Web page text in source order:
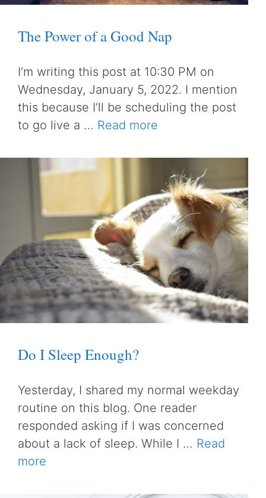
The Power of a Good Nap
I’m writing this post at 10:30 PM on
Wednesday, January 5, 2022. I mention
this because I’ll be scheduling the post
to go live a … Read more
Do I Sleep Enough?
Yesterday, I shared my normal weekday
routine on this blog. One reader
responded asking if I was concerned
about a lack of sleep. While I … Read
more